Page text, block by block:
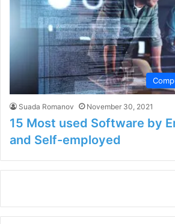
Suada Romanov November 30, 2021
15 Most used Software by
and Self-employed